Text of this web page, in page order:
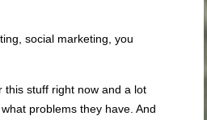
social marketing, you
this stuff right now and a lot
problems they have. And